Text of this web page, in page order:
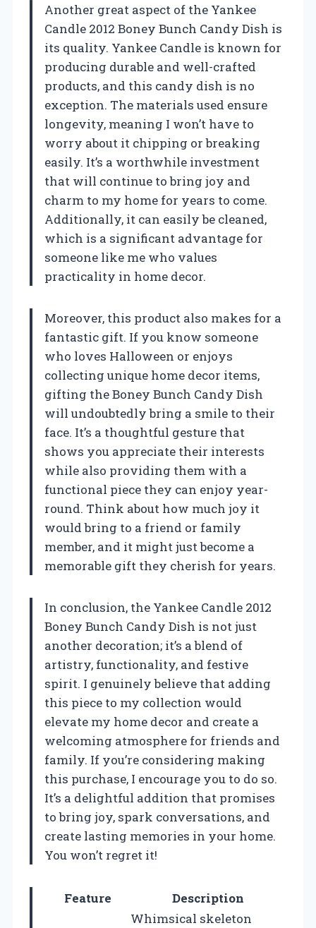
Another great aspect of the Yankee
Candle 2012 Boney Bunch Candy Dish is
its quality. Yankee Candle is known for
producing durable and well-crafted
products, and this candy dish is no
exception. The materials used ensure
longevity, meaning I won’t have to
worry about it chipping or breaking
easily. It’s a worthwhile investment
that will continue to bring joy and
charm to my home for years to come.
Additionally, it can easily be cleaned,
which is a significant advantage for
someone like me who values
practicality in home decor.
Moreover, this product also makes for a
fantastic gift. If you know someone
who loves Halloween or enjoys
collecting unique home decor items,
gifting the Boney Bunch Candy Dish
will undoubtedly bring a smile to their
face. It’s a thoughtful gesture that
shows you appreciate their interests
while also providing them with a
functional piece they can enjoy year-
round. Think about how much joy it
would bring to a friend or family
member, and it might just become a
memorable gift they cherish for years.
In conclusion, the Yankee Candle 2012
Boney Bunch Candy Dish is not just
another decoration; it’s a blend of
artistry, functionality, and festive
spirit. I genuinely believe that adding
this piece to my collection would
elevate my home decor and create a
welcoming atmosphere for friends and
family. If you’re considering making
this purchase, I encourage you to do so.
It’s a delightful addition that promises
to bring joy, spark conversations, and
create lasting memories in your home.
You won’t regret it!
Feature Description
Whimsical skeleton